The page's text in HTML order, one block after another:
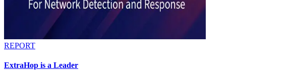
REPORT
ExtraHop is a Leader